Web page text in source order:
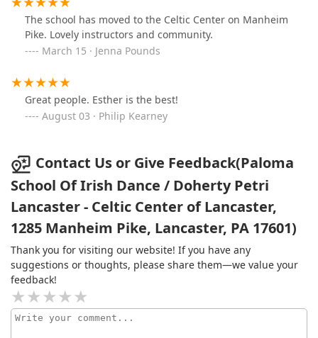
The school has moved to the Celtic Center on Manheim
Pike. Lovely instructors and community.
March 15 · Jenna Pounds
Great people. Esther is the best!
August 03 · Philip Kearney
Contact Us or Give Feedback(Paloma
School Of Irish Dance / Doherty Petri
Lancaster - Celtic Center of Lancaster,
1285 Manheim Pike, Lancaster, PA 17601)
Thank you for visiting our website! If you have any
suggestions or thoughts, please share them—we value your
feedback!